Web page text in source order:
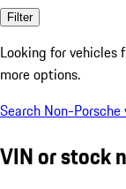
Filter
Looking for vehicles
more options.
Search Non-Porsche
VIN or stock